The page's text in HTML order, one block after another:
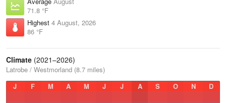
71.8 °F
Highest 4 August, 2026
86 °F
Climate (2021–2026)
Latrobe / Westmorland (8.7 miles)
J
F M A M J J A S O N D